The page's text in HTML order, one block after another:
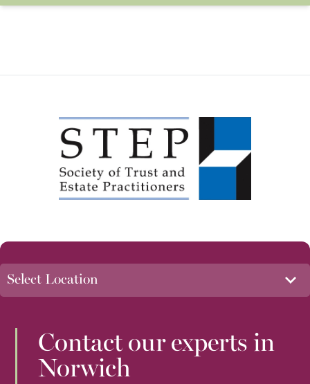
Contact our experts in
Norwich